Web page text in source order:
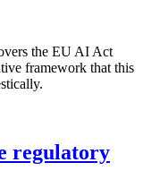
the EU AI Act
framework that this
regulatory